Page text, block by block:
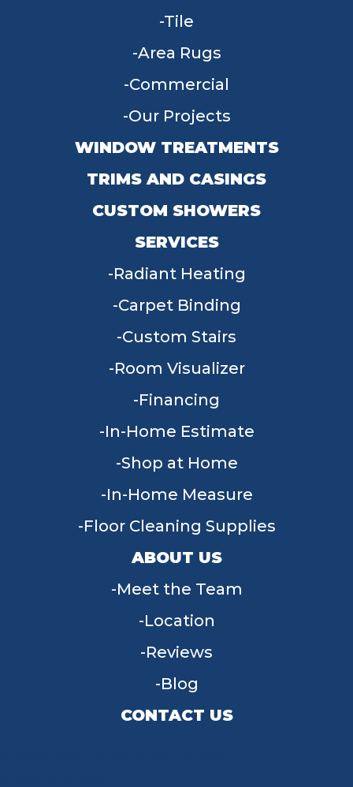
Tile
Area Rugs
Commercial
Our Projects
WINDOW TREATMENTS
TRIMS AND CASINGS
CUSTOM SHOWERS
SERVICES
Radiant Heating
Carpet Binding
Custom Stairs
Room Visualizer
Financing
In-Home Estimate
Shop at Home
In-Home Measure
Floor Cleaning Supplies
ABOUT US
Meet the Team
Location
Reviews
Blog
CONTACT US